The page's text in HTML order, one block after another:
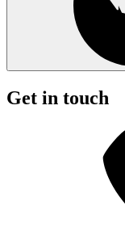
Get in touch